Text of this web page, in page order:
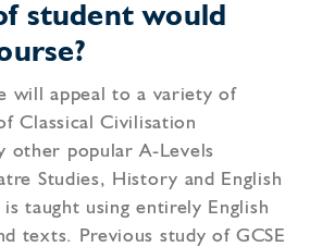
student would
will appeal to a variety of
Classical Civilisation
other popular A-Levels
Studies, History and English
is taught using entirely English
texts. Previous study of GCSE